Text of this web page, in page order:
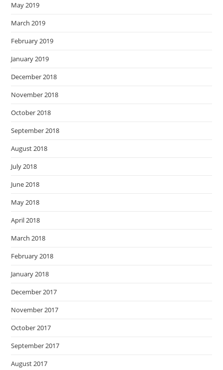
May 2019
March 2019
February 2019
January 2019
December 2018
November 2018
October 2018
September 2018
August 2018
July 2018
June 2018
May 2018
April 2018
March 2018
February 2018
January 2018
December 2017
November 2017
October 2017
September 2017
August 2017